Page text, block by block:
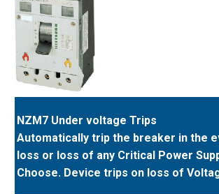
NZM7 Under voltage Trips
Automatically trip the breaker in the
loss or loss of any Critical Power
Choose. Device trips on loss of